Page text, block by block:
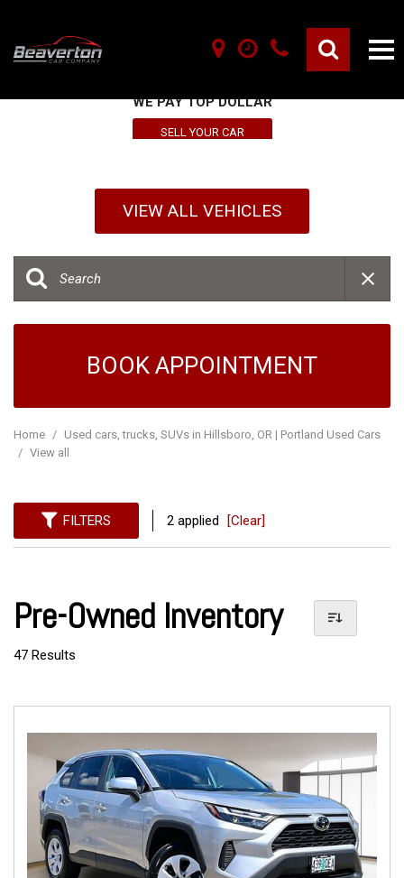
WE PAY TOP DOLLAR
SELL YOUR CAR
VIEW ALL VEHICLES
BOOK APPOINTMENT
Home / Used cars, trucks, SUVs in Hillsboro, OR | Portland Used Cars
/ View all
FILTERS 2 applied [Clear]
Pre-Owned Inventory
47 Results